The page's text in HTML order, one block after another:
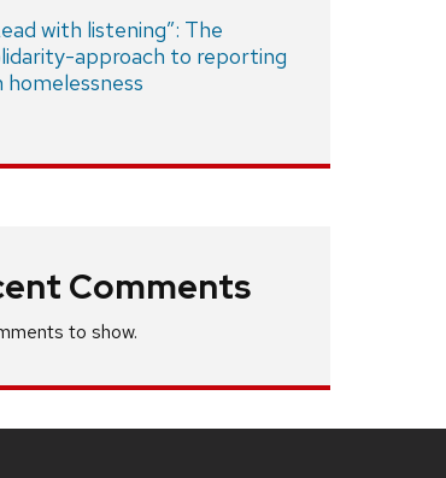
with listening”: The
approach to reporting
homelessness
Comments
to show.